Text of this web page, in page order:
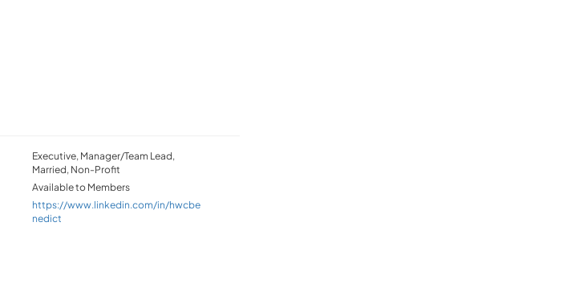
Executive, Manager/Team Lead,
Married, Non-Profit
Available to Members
https://www.linkedin.com/in/hwcbe
nedict